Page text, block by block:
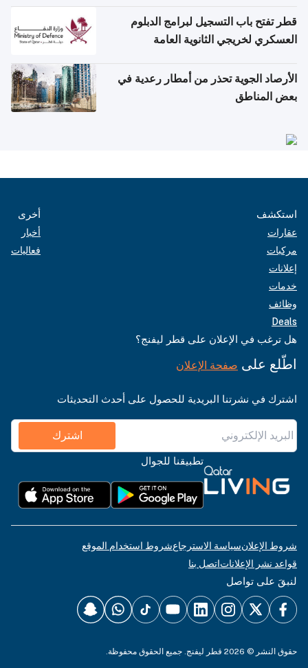
قطر تفتح باب التسجيل لبرامج الدبلوم
العسكري لخريجي الثانوية العامة
الأرصاد الجوية تحذر من أمطار رعدية في
بعض المناطق
استكشف
عقارات
مركبات
إعلانات
خدمات
وظائف
Deals
أخرى
أخبار
فعاليات
هل ترغب في الإعلان على قطر ليفنج؟
اطّلع على صفحة الإعلان
اشترك في نشرتنا البريدية للحصول على أحدث التحديثات
اشترك
تطبيقنا للجوال
شروط الإعلانسياسة الاسترجاعشروط استخدام الموقع
قواعد نشر الإعلاناتاتصل بنا
لنبقَ على تواصل
حقوق النشر © 2026 قطر ليفنج. جميع الحقوق محفوظة.